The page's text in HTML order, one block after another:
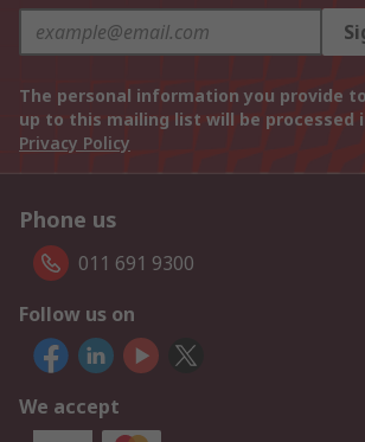
The personal information you provide
up to this mailing list will be processed
Privacy Policy
Phone us
011 691 9300
Follow us on
We accept